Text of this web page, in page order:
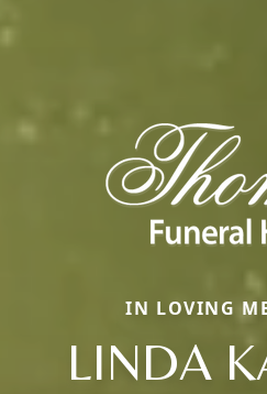
IN LOVING
LINDA